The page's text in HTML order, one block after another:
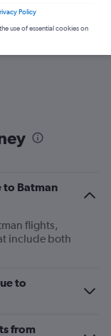
best time to fly
graph.
to Batman
flights,
include both
to
from
Policy
use of essential cookies on